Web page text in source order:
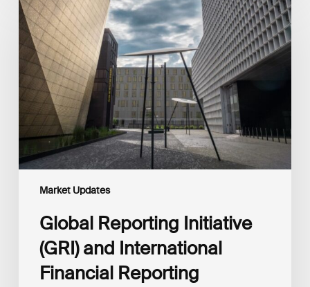
Market Updates
Reporting
Initiative
(GRI)
and
International
Financial
Reporting
Standards
Foundation
(IFRS
Foundation)
Reaffirm
Disclosures
Global Reporting Initiative
(GRI) and International
Financial Reporting